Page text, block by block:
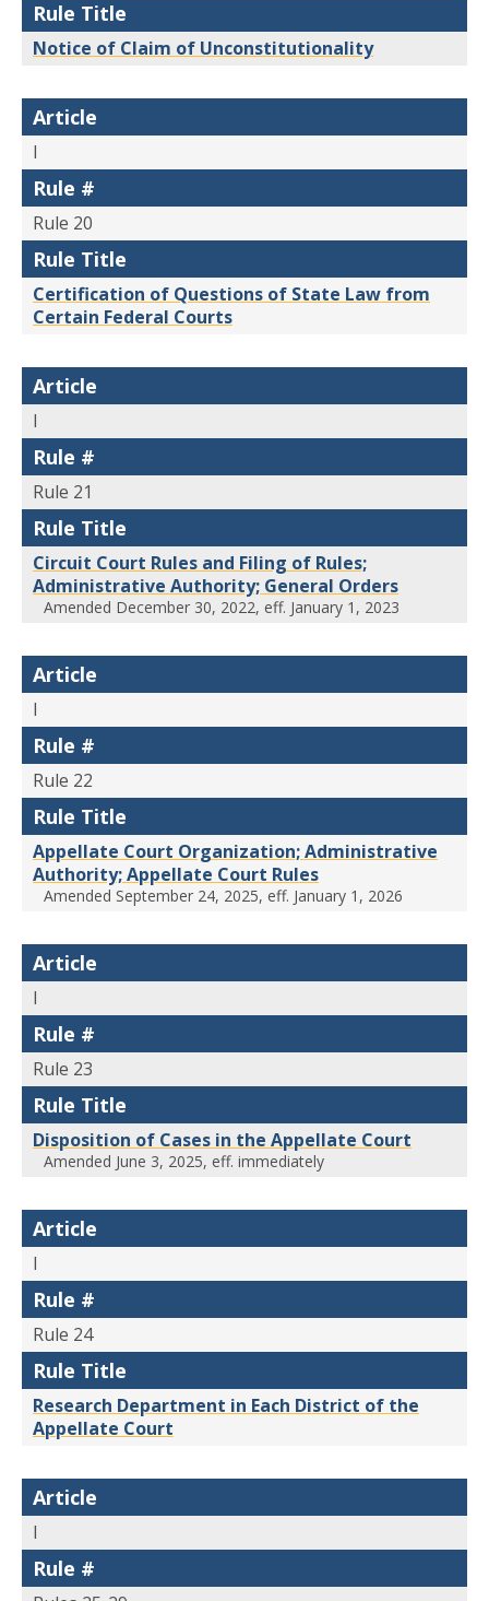
Rule Title
Notice of Claim of Unconstitutionality
Article
I
Rule #
Rule 20
Rule Title
Certification of Questions of State Law from
Certain Federal Courts
Article
I
Rule #
Rule 21
Rule Title
Circuit Court Rules and Filing of Rules;
Administrative Authority; General Orders
Amended December 30, 2022, eff. January 1, 2023
Article
I
Rule #
Rule 22
Rule Title
Appellate Court Organization; Administrative
Authority; Appellate Court Rules
Amended September 24, 2025, eff. January 1, 2026
Article
I
Rule #
Rule 23
Rule Title
Disposition of Cases in the Appellate Court
Amended June 3, 2025, eff. immediately
Article
I
Rule #
Rule 24
Rule Title
Research Department in Each District of the
Appellate Court
Article
I
Rule #